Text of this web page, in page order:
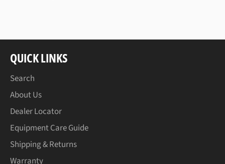
QUICK LINKS
Search
About Us
Dealer Locator
Equipment Care Guide
Shipping & Returns
Warranty